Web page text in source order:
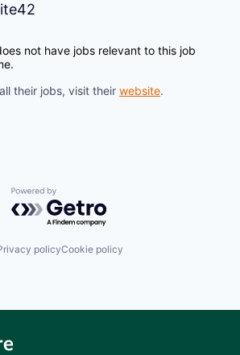
not have jobs relevant to this job
their jobs, visit their website.
Powered by Getro.com
policyCookie policy